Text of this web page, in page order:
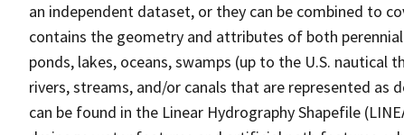
an independent dataset, or they can be combined to
contains the geometry and attributes of both
ponds, lakes, oceans, swamps (up to the U.S.
rivers, streams, and/or canals that are represented as
can be found in the Linear Hydrography Shapefile